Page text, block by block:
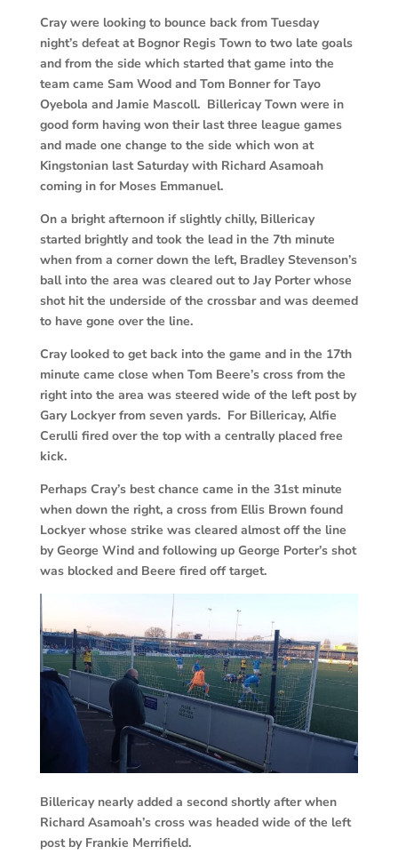
Cray were looking to bounce back from Tuesday
night’s defeat at Bognor Regis Town to two late goals
and from the side which started that game into the
team came Sam Wood and Tom Bonner for Tayo
Oyebola and Jamie Mascoll. Billericay Town were in
good form having won their last three league games
and made one change to the side which won at
Kingstonian last Saturday with Richard Asamoah
coming in for Moses Emmanuel.
On a bright afternoon if slightly chilly, Billericay
started brightly and took the lead in the 7th minute
when from a corner down the left, Bradley Stevenson’s
ball into the area was cleared out to Jay Porter whose
shot hit the underside of the crossbar and was deemed
to have gone over the line.
Cray looked to get back into the game and in the 17th
minute came close when Tom Beere’s cross from the
right into the area was steered wide of the left post by
Gary Lockyer from seven yards. For Billericay, Alfie
Cerulli fired over the top with a centrally placed free
kick.
Perhaps Cray’s best chance came in the 31st minute
when down the right, a cross from Ellis Brown found
Lockyer whose strike was cleared almost off the line
by George Wind and following up George Porter’s shot
was blocked and Beere fired off target.
Billericay nearly added a second shortly after when
Richard Asamoah’s cross was headed wide of the left
post by Frankie Merrifield.